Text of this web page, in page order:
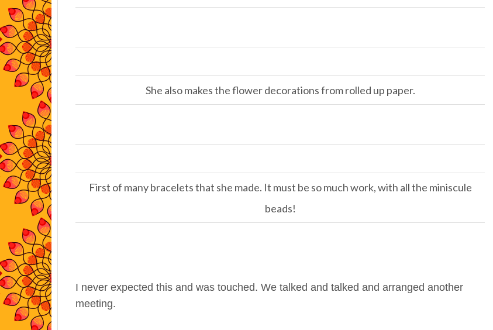
She also makes the flower decorations from rolled up paper.
First of many bracelets that she made. It must be so much work, with all the miniscule
beads!
I never expected this and was touched. We talked and talked and arranged another
meeting.